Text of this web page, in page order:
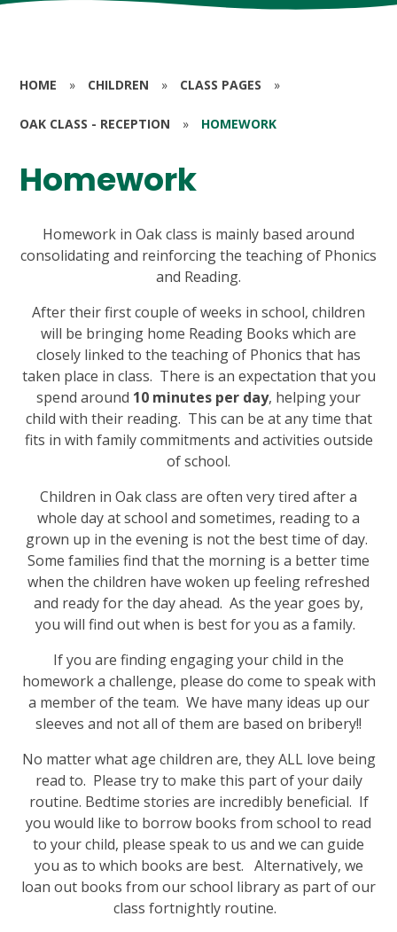
HOME » CHILDREN » CLASS PAGES »
OAK CLASS - RECEPTION » HOMEWORK
Homework
Homework in Oak class is mainly based around
consolidating and reinforcing the teaching of Phonics
and Reading.
After their first couple of weeks in school, children
will be bringing home Reading Books which are
closely linked to the teaching of Phonics that has
taken place in class. There is an expectation that you
spend around 10 minutes per day, helping your
child with their reading. This can be at any time that
fits in with family commitments and activities outside
of school.
Children in Oak class are often very tired after a
whole day at school and sometimes, reading to a
grown up in the evening is not the best time of day.
Some families find that the morning is a better time
when the children have woken up feeling refreshed
and ready for the day ahead. As the year goes by,
you will find out when is best for you as a family.
If you are finding engaging your child in the
homework a challenge, please do come to speak with
a member of the team. We have many ideas up our
sleeves and not all of them are based on bribery!!
No matter what age children are, they ALL love being
read to. Please try to make this part of your daily
routine. Bedtime stories are incredibly beneficial. If
you would like to borrow books from school to read
to your child, please speak to us and we can guide
you as to which books are best. Alternatively, we
loan out books from our school library as part of our
class fortnightly routine.